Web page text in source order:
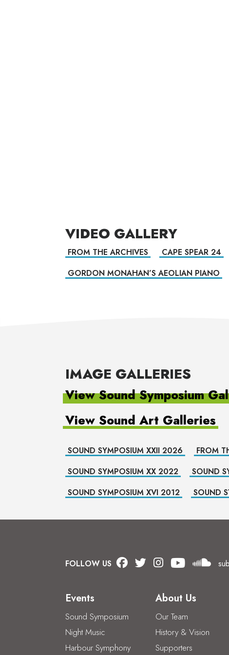
VIDEO GALLERY
FROM THE ARCHIVES CAPE SPEAR 24
GORDON MONAHAN’S AEOLIAN PIANO
IMAGE GALLERIES
View Sound Symposium
View Sound Art Galleries
SOUND SYMPOSIUM XXII 2026 FROM
SOUND SYMPOSIUM XX 2022
SOUND
SOUND SYMPOSIUM XVI 2012
SOUND
FOLLOW US
Events
Sound Symposium
Night Music
Harbour Symphony
About Us
Our Team
History & Vision
Supporters